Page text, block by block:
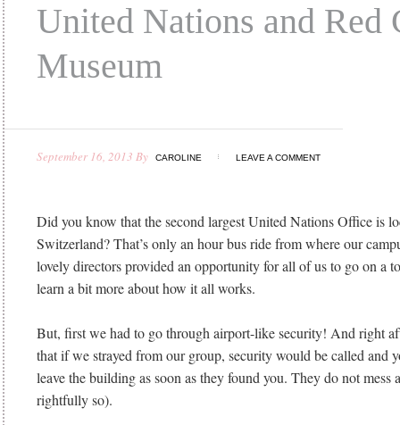
United Nations and Red
Museum
September 16, 2013 By CAROLINE LEAVE A COMMENT
Did you know that the second largest United Nations Office is
Switzerland? That’s only an hour bus ride from where our
lovely directors provided an opportunity for all of us to go on a
learn a bit more about how it all works.
But, first we had to go through airport-like security! And right
that if we strayed from our group, security would be called and
leave the building as soon as they found you. They do not mess
rightfully so).